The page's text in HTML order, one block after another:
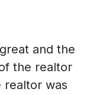
and the
the realtor
realtor was